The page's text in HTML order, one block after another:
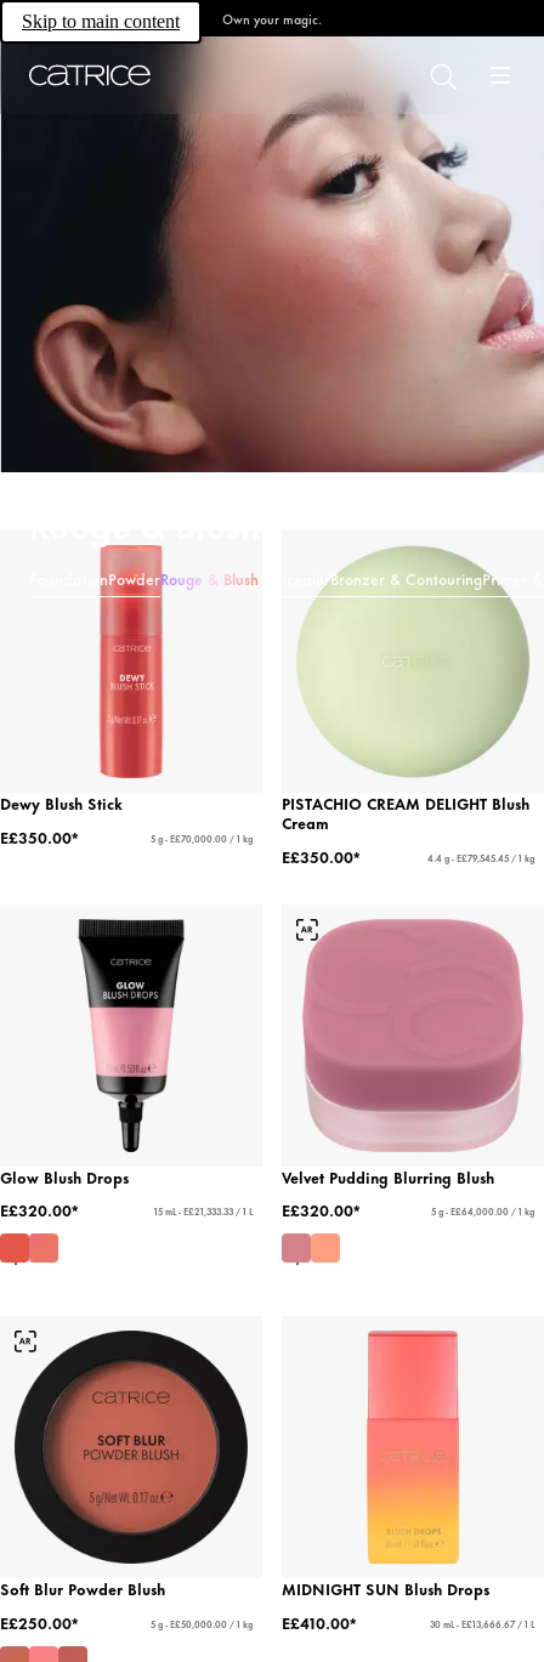
Skip to main content Own your magic.
FoundationPowderRouge & Blush ConcealerBronzer & ContouringPrimer
Dewy Blush Stick
E£350.00*
5 g - E£70,000.00 / 1 kg
PISTACHIO CREAM DELIGHT Blush
Cream
E£350.00*
4.4 g - E£79,545.45 / 1 kg
Glow Blush Drops
E£320.00*
15 mL - E£21,333.33 / 1 L
Velvet Pudding Blurring Blush
E£320.00*
5 g - E£64,000.00 / 1 kg
Soft Blur Powder Blush
E£250.00*
5 g - E£50,000.00 / 1 kg
MIDNIGHT SUN Blush Drops
E£410.00*
30 mL - E£13,666.67 / 1 L